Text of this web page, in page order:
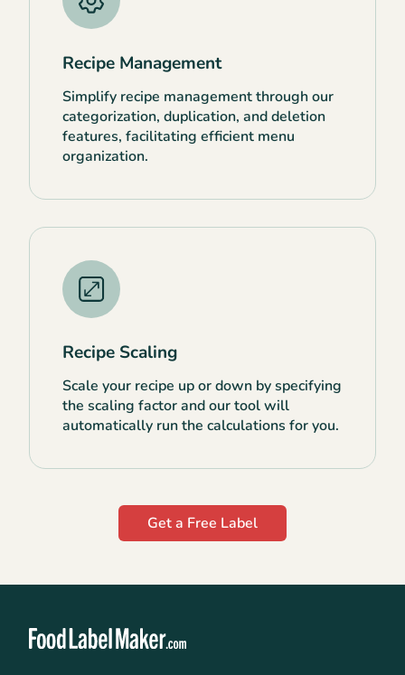
Recipe Management
Simplify recipe management through our
categorization, duplication, and deletion
features, facilitating efficient menu
organization.
Recipe Scaling
Scale your recipe up or down by specifying
the scaling factor and our tool will
automatically run the calculations for you.
Get a Free Label